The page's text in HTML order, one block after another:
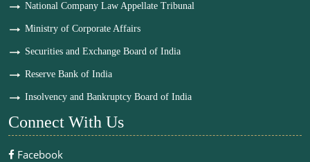
National Company Law Appellate Tribunal
Ministry of Corporate Affairs
Securities and Exchange Board of India
Reserve Bank of India
Insolvency and Bankruptcy Board of India
Connect With Us
Facebook